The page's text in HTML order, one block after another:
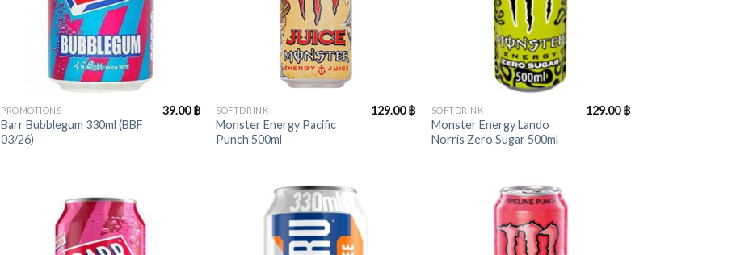
PROMOTIONS
Barr Bubblegum 330ml (BBF
03/26)
39.00฿ SOFTDRINK
Monster Energy Pacific
Punch 500ml
129.00฿ SOFTDRINK
Monster Energy Lando
Norris Zero Sugar 500ml
129.00฿